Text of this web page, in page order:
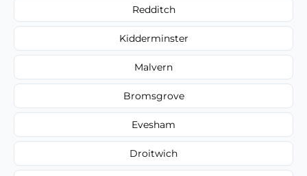
Redditch
Kidderminster
Malvern
Bromsgrove
Evesham
Droitwich